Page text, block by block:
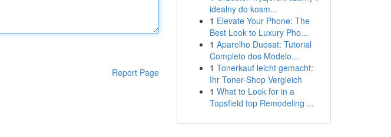
Report Page
idealny do kosm...
1 Elevate Your Phone: The
Best Look to Luxury Pho...
1 Aparelho Duosat: Tutorial
Completo dos Modelo...
1 Tonerkauf leicht gemacht:
Ihr Toner-Shop Vergleich
1 What to Look for in a
Topsfield top Remodeling ...